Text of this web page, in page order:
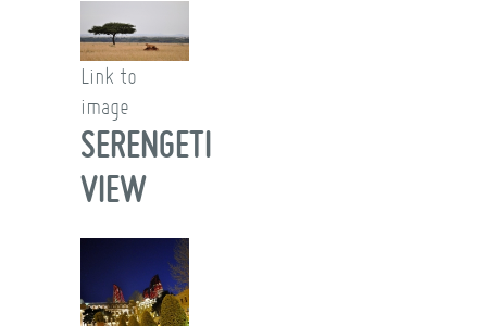
Link to
image
SERENGETI
VIEW